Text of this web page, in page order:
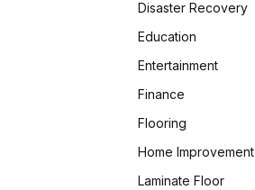
Disaster Recovery
Education
Entertainment
Finance
Flooring
Home Improvement
Laminate Floor